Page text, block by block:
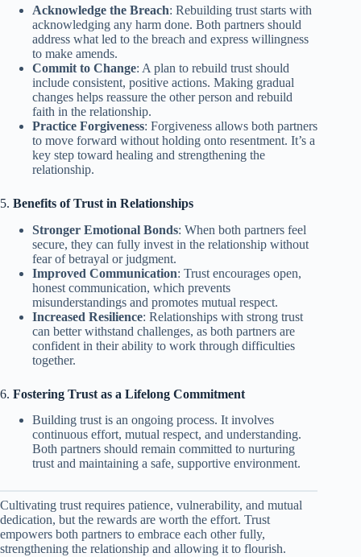
Acknowledge the Breach: Rebuilding trust starts with
acknowledging any harm done. Both partners should
address what led to the breach and express willingness
to make amends.
Commit to Change: A plan to rebuild trust should
include consistent, positive actions. Making gradual
changes helps reassure the other person and rebuild
faith in the relationship.
Practice Forgiveness: Forgiveness allows both partners
to move forward without holding onto resentment. It’s a
key step toward healing and strengthening the
relationship.
5. Benefits of Trust in Relationships
Stronger Emotional Bonds: When both partners feel
secure, they can fully invest in the relationship without
fear of betrayal or judgment.
Improved Communication: Trust encourages open,
honest communication, which prevents
misunderstandings and promotes mutual respect.
Increased Resilience: Relationships with strong trust
can better withstand challenges, as both partners are
confident in their ability to work through difficulties
together.
6. Fostering Trust as a Lifelong Commitment
Building trust is an ongoing process. It involves
continuous effort, mutual respect, and understanding.
Both partners should remain committed to nurturing
trust and maintaining a safe, supportive environment.
Cultivating trust requires patience, vulnerability, and mutual
dedication, but the rewards are worth the effort. Trust
empowers both partners to embrace each other fully,
strengthening the relationship and allowing it to flourish.